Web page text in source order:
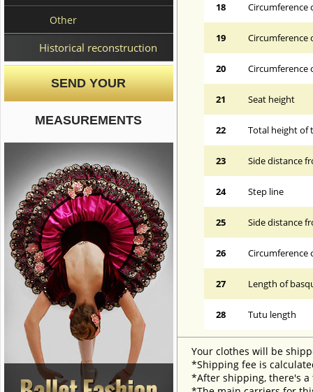
Other
Historical reconstruction
SEND YOUR
MEASUREMENTS
18 Circumference
19 Circumference
20 Circumference
21 Seat height
22 Total height of
23 Side distance
24 Step line
25 Side distance
26 Circumference
27 Length of
28 Tutu length
Your clothes will be
*Shipping fee is
*After shipping, there's a